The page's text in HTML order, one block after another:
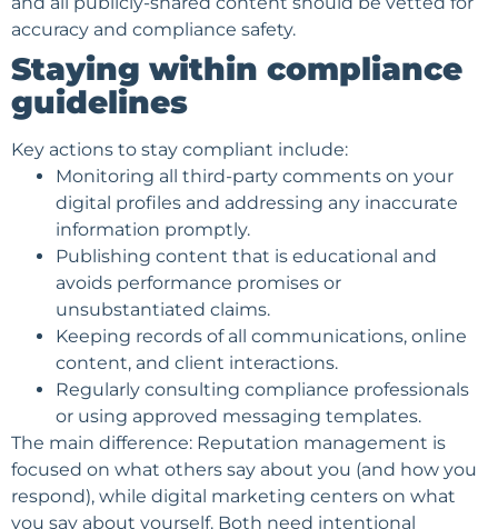
accuracy and compliance safety.
Staying within compliance
guidelines
Key actions to stay compliant include:
Monitoring all third-party comments on your
digital profiles and addressing any inaccurate
information promptly.
Publishing content that is educational and
avoids performance promises or
unsubstantiated claims.
Keeping records of all communications, online
content, and client interactions.
Regularly consulting compliance professionals
or using approved messaging templates.
The main difference: Reputation management is
focused on what others say about you (and how you
respond), while digital marketing centers on what
you say about yourself. Both need intentional